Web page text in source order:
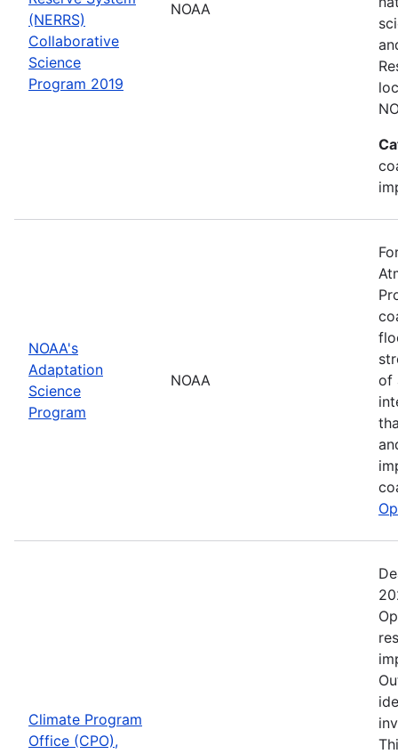
(NERRS)
Collaborative
Science
Program 2019
NOAA
NOAA's
Adaptation
Science
Program
NOAA
of
Climate Program
Office (CPO),